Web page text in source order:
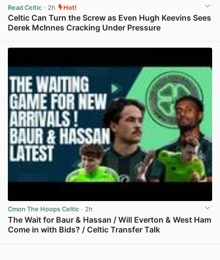
Read Celtic · 2h Hot!
Celtic Can Turn the Screw as Even Hugh Keevins Sees
Derek McInnes Cracking Under Pressure
Cmon The Hoops Celtic · 2h
The Wait for Baur & Hassan / Will Everton & West Ham
Come in with Bids? / Celtic Transfer Talk